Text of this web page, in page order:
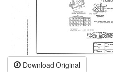
Download Original